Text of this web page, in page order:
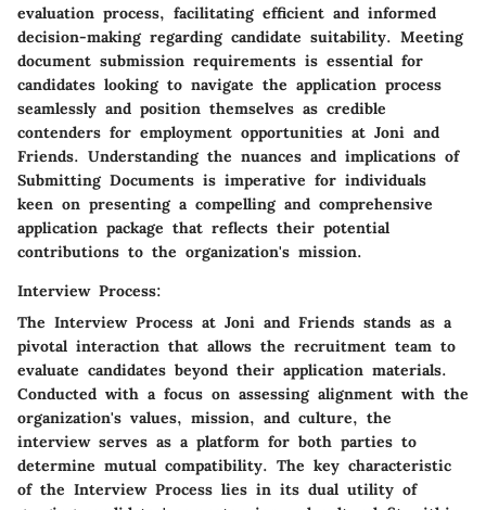
evaluation process, facilitating efficient and informed
decision-making regarding candidate suitability. Meeting
document submission requirements is essential for
candidates looking to navigate the application process
seamlessly and position themselves as credible
contenders for employment opportunities at Joni and
Friends. Understanding the nuances and implications of
Submitting Documents is imperative for individuals
keen on presenting a compelling and comprehensive
application package that reflects their potential
contributions to the organization's mission.
Interview Process:
The Interview Process at Joni and Friends stands as a
pivotal interaction that allows the recruitment team to
evaluate candidates beyond their application materials.
Conducted with a focus on assessing alignment with the
organization's values, mission, and culture, the
interview serves as a platform for both parties to
determine mutual compatibility. The key characteristic
of the Interview Process lies in its dual utility of